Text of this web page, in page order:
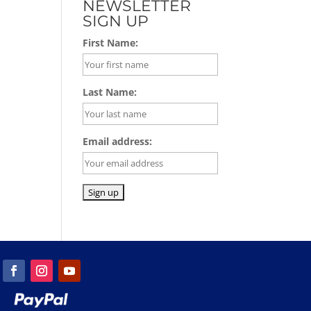
NEWSLETTER
SIGN UP
First Name:
Last Name:
Email address: